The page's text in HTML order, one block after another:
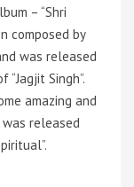
– “Shri
composed by
was released
Singh”.
amazing and
released